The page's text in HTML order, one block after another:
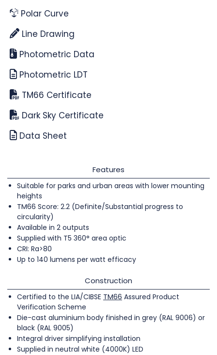
Polar Curve
Line Drawing
Photometric Data
Photometric LDT
TM66 Certificate
Dark Sky Certificate
Data Sheet
Features
Suitable for parks and urban areas with lower mounting
heights
TM66 Score: 2.2 (Definite/Substantial progress to
circularity)
Available in 2 outputs
Supplied with T5 360° area optic
CRI: Ra>80
Up to 140 lumens per watt efficacy
Construction
Certified to the LIA/CIBSE TM66 Assured Product
Verification Scheme
Die-cast aluminium body finished in grey (RAL 9006) or
black (RAL 9005)
Integral driver simplifying installation
Supplied in neutral white (4000K) LED